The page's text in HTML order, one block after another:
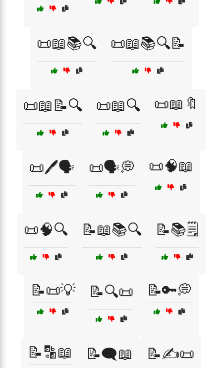
📜📖📚🔍 📜📖📚🔍📝
📜📖📝🔍 📜📖🔍 📜📖🔖
📜🖊️🗣️ 📜🗣️💭 📜🧠📖
📜🧠🔍 📝📖📚🔍 📝📚🗒️
📝📜💡 📝🔍📜 📝🔑💭
📝🔡📖 📝🗨️📖 📝✍️📜